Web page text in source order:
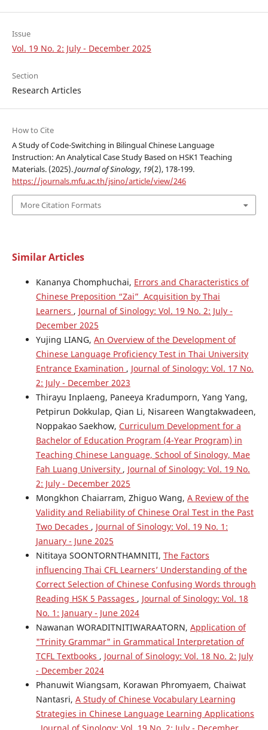
Issue
Vol. 19 No. 2: July - December 2025
Section
Research Articles
How to Cite
A Study of Code-Switching in Bilingual Chinese Language
Instruction: An Analytical Case Study Based on HSK1 Teaching
Materials. (2025).Journal of Sinology, 19(2), 178-199.
https://journals.mfu.ac.th/jsino/article/view/246
More Citation Formats
Similar Articles
Kananya Chomphuchai, Errors and Characteristics of
Chinese Preposition “Zai” Acquisition by Thai
Learners , Journal of Sinology: Vol. 19 No. 2: July -
December 2025
Yujing LIANG, An Overview of the Development of
Chinese Language Proficiency Test in Thai University
Entrance Examination , Journal of Sinology: Vol. 17 No.
2: July - December 2023
Thirayu Inplaeng, Paneeya Kradumporn, Yang Yang,
Petpirun Dokkulap, Qian Li, Nisareen Wangtakwadeen,
Noppakao Saekhow, Curriculum Development for a
Bachelor of Education Program (4-Year Program) in
Teaching Chinese Language, School of Sinology, Mae
Fah Luang University , Journal of Sinology: Vol. 19 No.
2: July - December 2025
Mongkhon Chaiarram, Zhiguo Wang, A Review of the
Validity and Reliability of Chinese Oral Test in the Past
Two Decades , Journal of Sinology: Vol. 19 No. 1:
January - June 2025
Nititaya SOONTORNTHAMNITI, The Factors
influencing Thai CFL Learners’ Understanding of the
Correct Selection of Chinese Confusing Words through
Reading HSK 5 Passages , Journal of Sinology: Vol. 18
No. 1: January - June 2024
Nawanan WORADITNITIWARAATORN, Application of
"Trinity Grammar" in Grammatical Interpretation of
TCFL Textbooks , Journal of Sinology: Vol. 18 No. 2: July
- December 2024
Phanuwit Wiangsam, Korawan Phromyaem, Chaiwat
Nantasri, A Study of Chinese Vocabulary Learning
Strategies in Chinese Language Learning Applications